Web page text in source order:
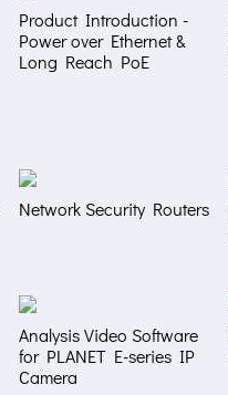
Product Introduction -
Power over Ethernet &
Long Reach PoE
Network Security Routers
Analysis Video Software
for PLANET E-series IP
Camera